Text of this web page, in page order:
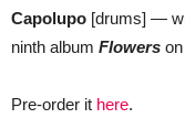
Capolupo [drums] —
ninth album Flowers
Pre-order it here.